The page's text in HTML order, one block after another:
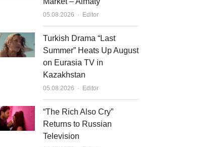
05.08.2026 Author
Editor
Turkish Drama “Last
Summer” Heats Up August
on Eurasia TV in
Kazakhstan
05.08.2026 Author
Editor
“The Rich Also Cry”
Returns to Russian
Television